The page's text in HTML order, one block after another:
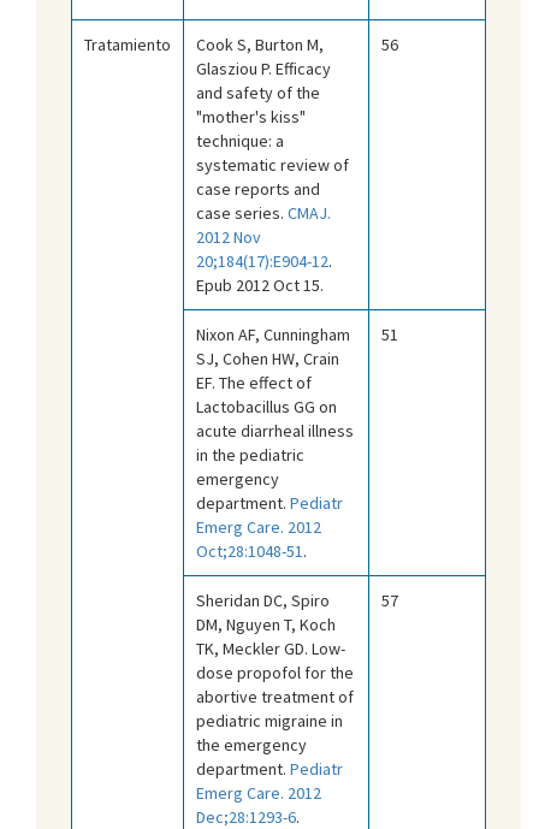
Tratamiento
Cook S, Burton M,
Glasziou P. Efficacy
and safety of the
"mother's kiss"
technique: a
systematic review of
case reports and
case series. CMAJ.
2012 Nov
20;184(17):E904-12.
Epub 2012 Oct 15.
56
Nixon AF, Cunningham
SJ, Cohen HW, Crain
EF. The effect of
Lactobacillus GG on
acute diarrheal illness
in the pediatric
emergency
department. Pediatr
Emerg Care. 2012
Oct;28:1048-51 .
51
Sheridan DC, Spiro
DM, Nguyen T, Koch
TK, Meckler GD. Low-
dose propofol for the
abortive treatment of
pediatric migraine in
the emergency
department. Pediatr
Emerg Care. 2012
Dec;28:1293-6.
57